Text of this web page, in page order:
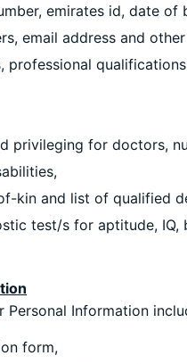
emirates id, date
email address and
professional
privileging for doctors,
kin and list of qualified
test/s for aptitude,
Information
form,